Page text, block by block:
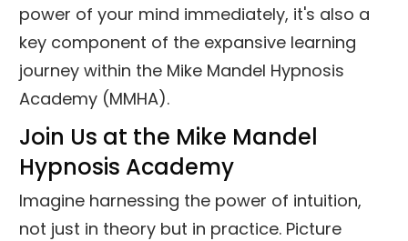
power of your mind immediately, it's also a
key component of the expansive learning
journey within the Mike Mandel Hypnosis
Academy (MMHA).
Join Us at the Mike Mandel
Hypnosis Academy
Imagine harnessing the power of intuition,
not just in theory but in practice. Picture